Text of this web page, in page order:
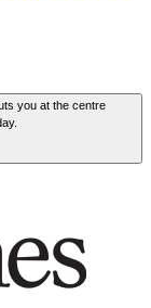
you at the centre